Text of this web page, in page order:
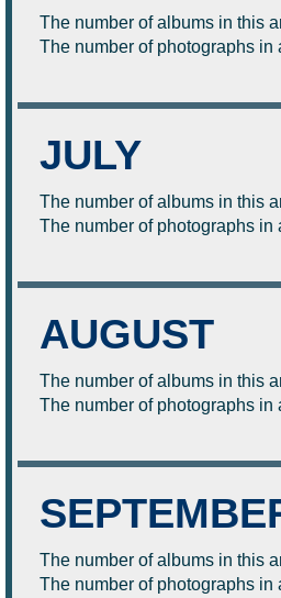
The number of albums in this
The number of photographs in
JULY
The number of albums in this
The number of photographs in
AUGUST
The number of albums in this
The number of photographs in
The number of albums in this
The number of photographs in